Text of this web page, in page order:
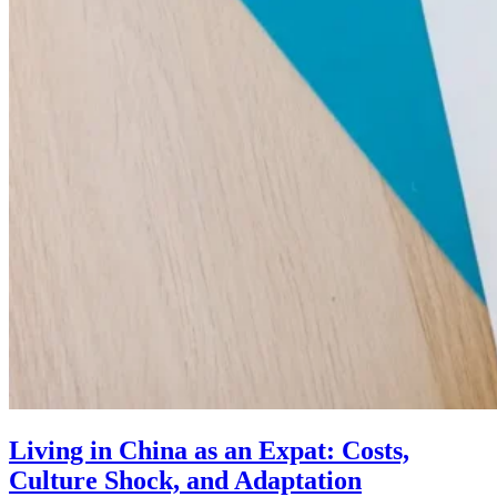
Living in China as an Expat: Costs,
Culture Shock, and Adaptation